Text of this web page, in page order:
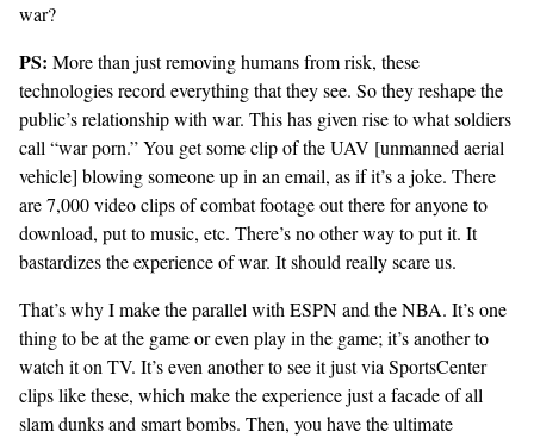
war?
PS: More than just removing humans from risk, these
technologies record everything that they see. So they reshape the
public’s relationship with war. This has given rise to what soldiers
call“war porn.”You get some clip of the UAV [unmanned aerial
vehicle] blowing someone up in an email, as if it’s a joke. There
are 7,000 video clips of combat footage out there for anyone to
download, put to music, etc. There’s no other way to put it. It
bastardizes the experience of war. It should really scare us.
That’s why I make the parallel with ESPN and the NBA. It’s one
thing to be at the game or even play in the game; it’s another to
watch it on TV. It’s even another to see it just via SportsCenter
clips like these, which make the experience just a facade of all
slam dunks and smart bombs. Then, you have the ultimate